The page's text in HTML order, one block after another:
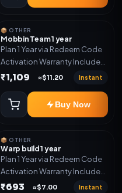
📦 OTHER
Mobbin Team 1 year
Plan 1 Year via Redeem Code
Activation Warranty Included
Only
₹1,109 ≈$11.20 Instant
Buy Now
📦 OTHER
Warp build 1 year
Plan 1 Year via Redeem Code
Activation Warranty Included
Only
₹693 ≈$7.00 Instant